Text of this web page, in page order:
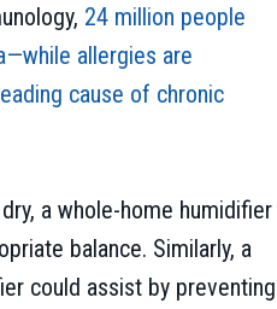
24 million people
allergies are
cause of chronic
a whole-home humidifier
balance. Similarly, a
could assist by preventing